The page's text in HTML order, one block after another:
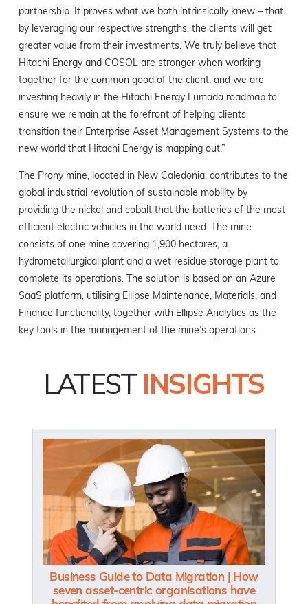
partnership. It proves what we both intrinsically knew – that
by leveraging our respective strengths, the clients will get
greater value from their investments. We truly believe that
Hitachi Energy and COSOL are stronger when working
together for the common good of the client, and we are
investing heavily in the Hitachi Energy Lumada roadmap to
ensure we remain at the forefront of helping clients
transition their Enterprise Asset Management Systems to the
new world that Hitachi Energy is mapping out.”
The Prony mine, located in New Caledonia, contributes to the
global industrial revolution of sustainable mobility by
providing the nickel and cobalt that the batteries of the most
efficient electric vehicles in the world need. The mine
consists of one mine covering 1,900 hectares, a
hydrometallurgical plant and a wet residue storage plant to
complete its operations. The solution is based on an Azure
SaaS platform, utilising Ellipse Maintenance, Materials, and
Finance functionality, together with Ellipse Analytics as the
key tools in the management of the mine’s operations.
LATEST INSIGHTS
Business Guide to Data Migration | How
seven asset-centric organisations have